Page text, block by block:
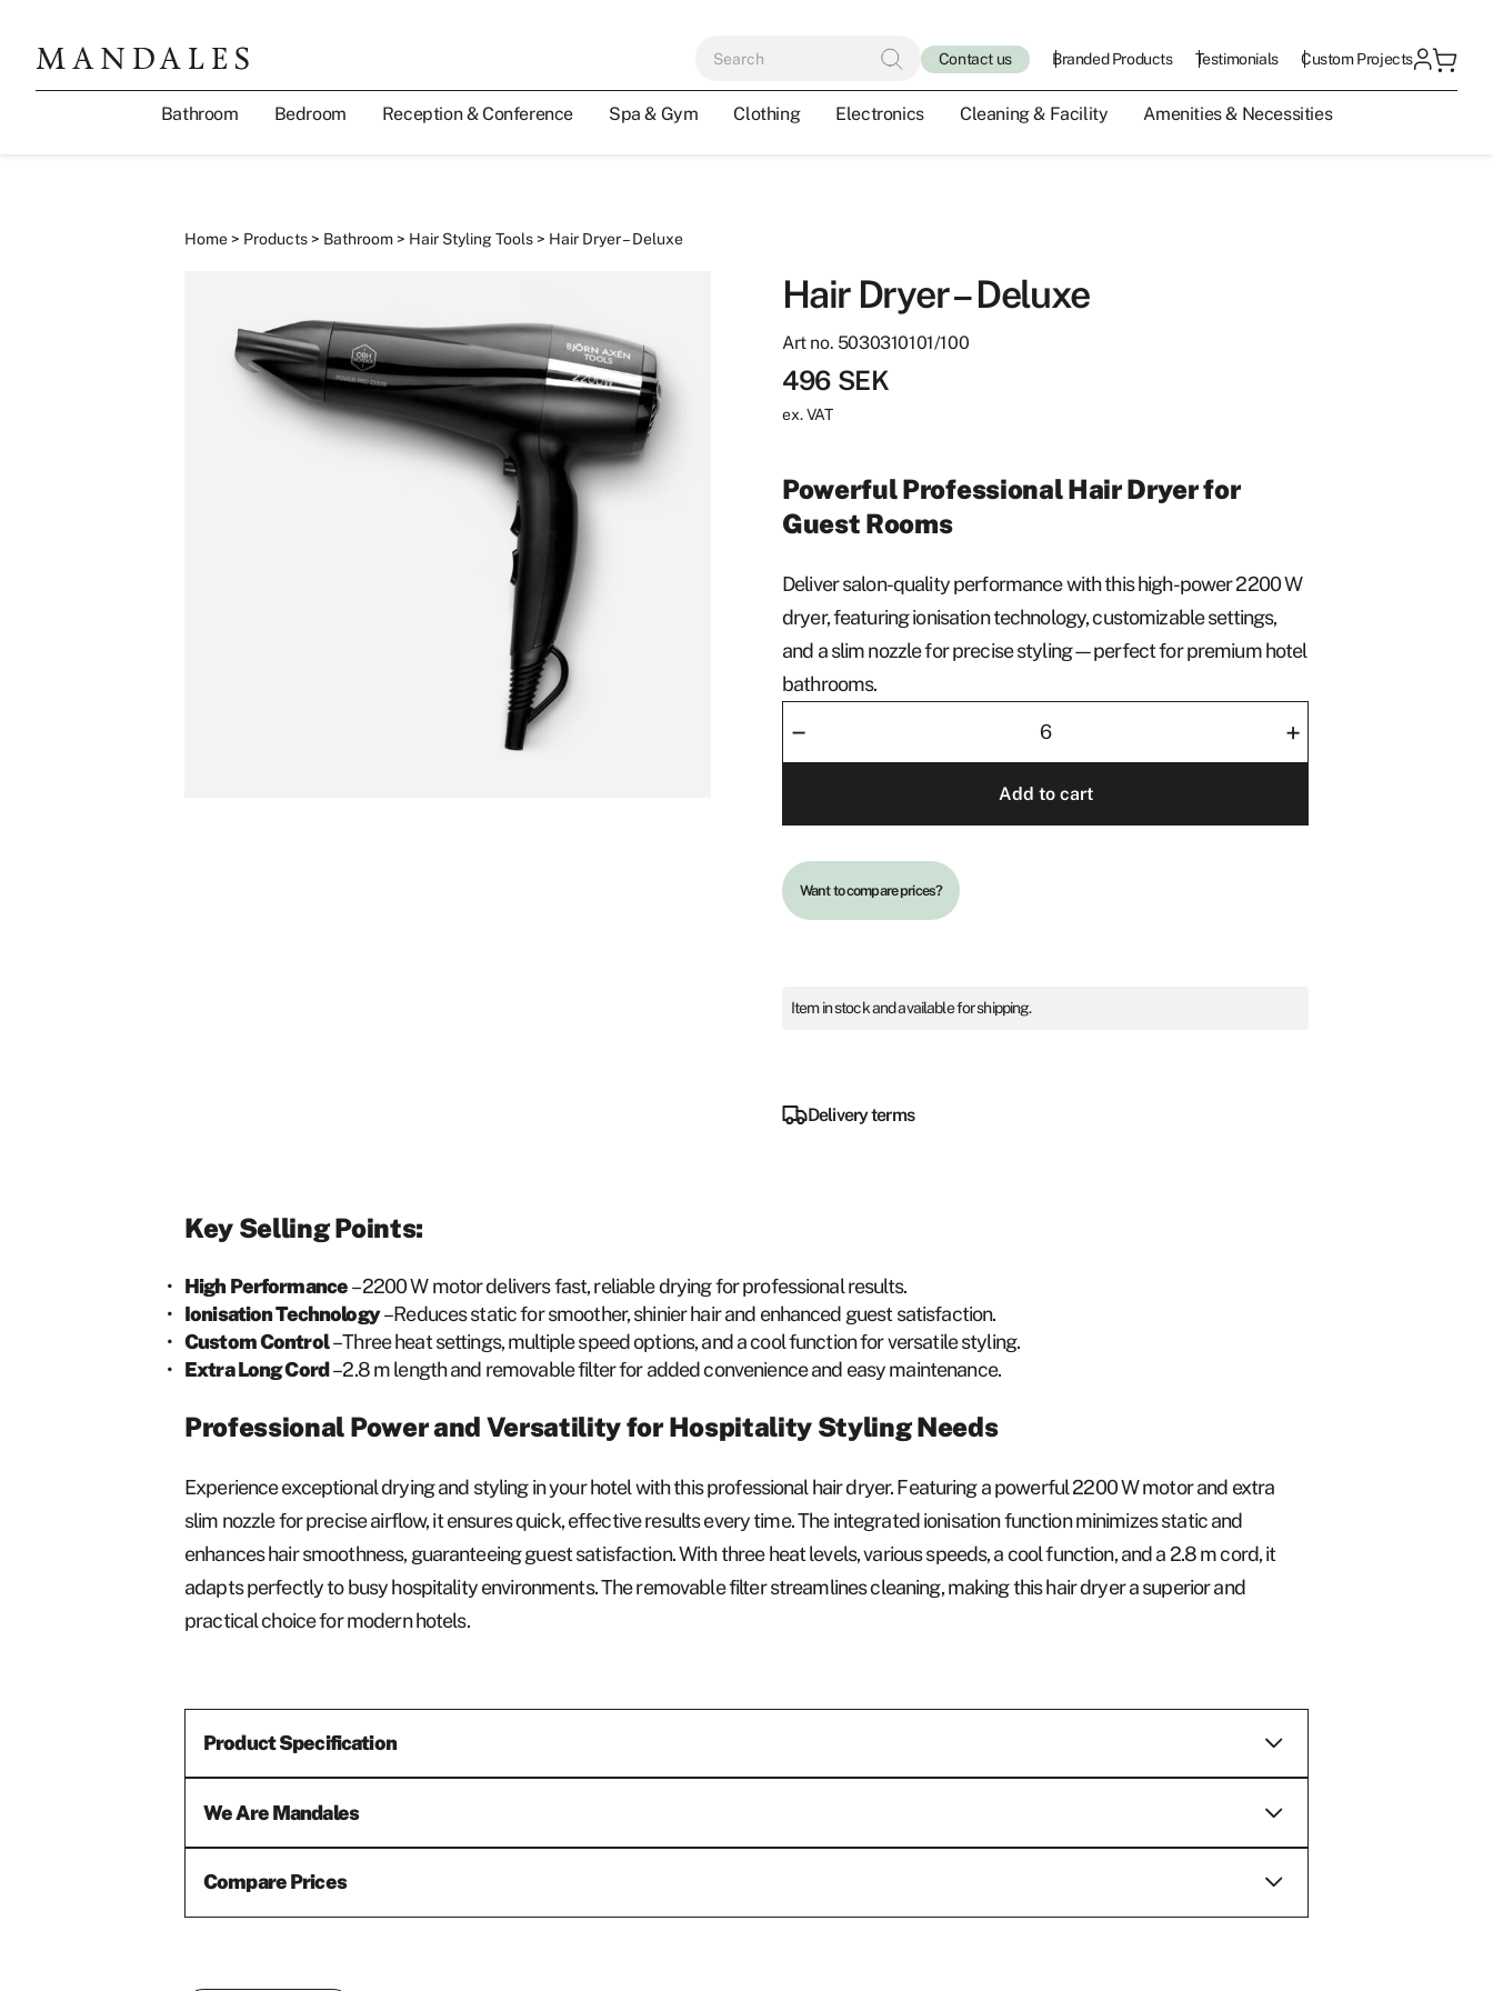
Bathroom Bedroom Reception & Conference Spa & Gym Clothing Electronics Cleaning & Facility Amenities & Necessities
Contact us Branded Products Testimonials Custom Projects
Home> Products> Bathroom> Hair Styling Tools> Hair Dryer – Deluxe
Hair Dryer – Deluxe
Art no. 5030310101/100
496 SEK
ex. VAT
Powerful Professional Hair Dryer for
Guest Rooms
Deliver salon-quality performance with this high-power 2200 W
dryer, featuring ionisation technology, customizable settings,
and a slim nozzle for precise styling—perfect for premium hotel
bathrooms.
Item in stock and available for shipping.
– +
Dryer
-
quantity
Add to cart
Delivery terms
Want to compare prices?
Product Specification
We Are Mandales
Compare Prices
Key Selling Points:
High Performance– 2200 W motor delivers fast, reliable drying for professional results.
Ionisation Technology– Reduces static for smoother, shinier hair and enhanced guest satisfaction.
Custom Control– Three heat settings, multiple speed options, and a cool function for versatile styling.
Extra Long Cord– 2.8 m length and removable filter for added convenience and easy maintenance.
Professional Power and Versatility for Hospitality Styling Needs
Experience exceptional drying and styling in your hotel with this professional hair dryer. Featuring a powerful 2200 W motor and extra
slim nozzle for precise airflow, it ensures quick, effective results every time. The integrated ionisation function minimizes static and
enhances hair smoothness, guaranteeing guest satisfaction. With three heat levels, various speeds, a cool function, and a 2.8 m cord, it
adapts perfectly to busy hospitality environments. The removable filter streamlines cleaning, making this hair dryer a superior and
practical choice for modern hotels.